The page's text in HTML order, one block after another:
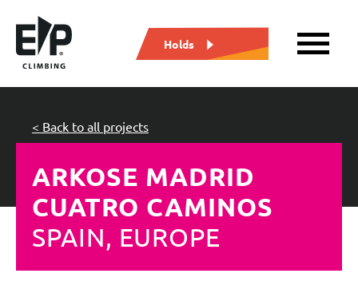
Holds
ARKOSE MADRID
CUATRO CAMINOS
SPAIN, EUROPE
< Back to all projects